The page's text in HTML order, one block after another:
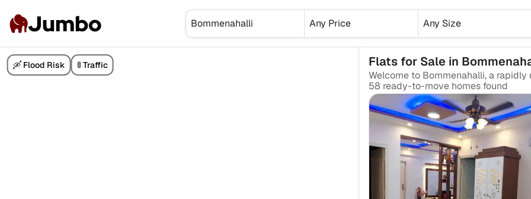
Jumbo Any Price Any Size
🛶 Flood Risk 🚦 Traffic Flats for Sale in
58 ready-to-move homes found